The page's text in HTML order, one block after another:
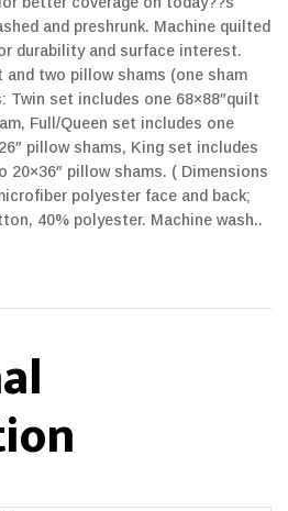
and preshrunk. Machine quilted
durability and surface interest.
two pillow shams (one sham
Twin set includes one 68×88″quilt
Full/Queen set includes one
pillow shams, King set includes
20×36″ pillow shams. ( Dimensions
polyester face and back;
40% polyester. Machine wash..